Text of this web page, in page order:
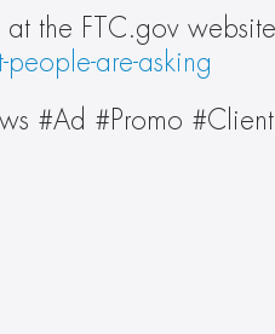
the FTC.gov
are-asking
#Ad #Promo